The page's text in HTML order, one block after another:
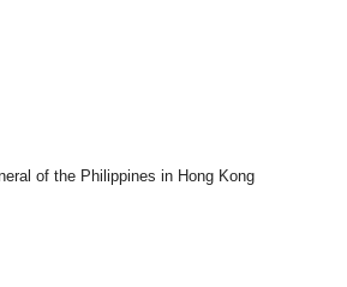
of the Philippines in Hong Kong